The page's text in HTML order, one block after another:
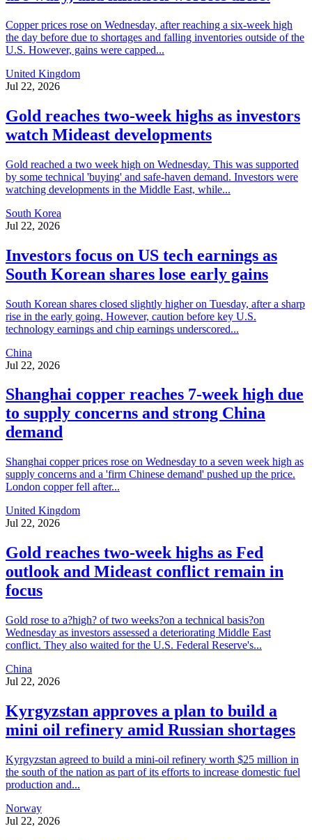
Copper prices rose on Wednesday, after reaching a six-week high
the day before due to shortages and falling inventories outside of the
U.S. However, gains were capped...
United Kingdom
Jul 22, 2026
Gold reaches two-week highs as investors
watch Mideast developments
Gold reached a two week high on Wednesday. This was supported
by some technical 'buying' and safe-haven demand. Investors were
watching developments in the Middle East, while...
South Korea
Jul 22, 2026
Investors focus on US tech earnings as
South Korean shares lose early gains
South Korean shares closed slightly higher on Tuesday, after a sharp
rise in the early going. However, caution before key U.S.
technology earnings and chip earnings underscored...
China
Jul 22, 2026
Shanghai copper reaches 7-week high due
to supply concerns and strong China
demand
Shanghai copper prices rose on Wednesday to a seven week high as
supply concerns and a 'firm Chinese demand' pushed up the price.
London copper fell after...
United Kingdom
Jul 22, 2026
Gold reaches two-week highs as Fed
outlook and Mideast conflict remain in
focus
Gold rose to a?high? of two weeks?on a technical basis?on
Wednesday as investors assessed a deteriorating Middle East
conflict. They also waited for the U.S. Federal Reserve's...
China
Jul 22, 2026
Kyrgyzstan approves a plan to build a
mini oil refinery amid Russian shortages
Kyrgyzstan agreed to build a mini-oil refinery worth $25 million in
the south of the nation as part of its efforts to increase domestic fuel
production and...
Norway
Jul 22, 2026